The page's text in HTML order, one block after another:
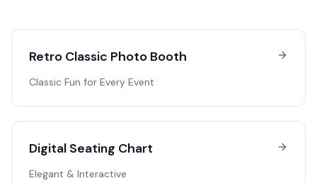
Retro Classic Photo Booth
Classic Fun for Every Event
Digital Seating Chart
Elegant & Interactive